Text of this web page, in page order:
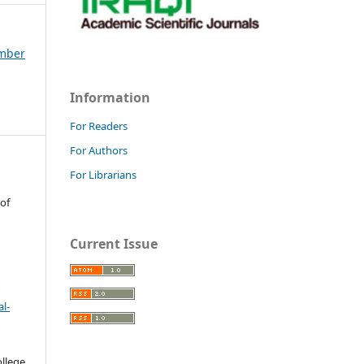
Information
For Readers
For Authors
For Librarians
Current Issue